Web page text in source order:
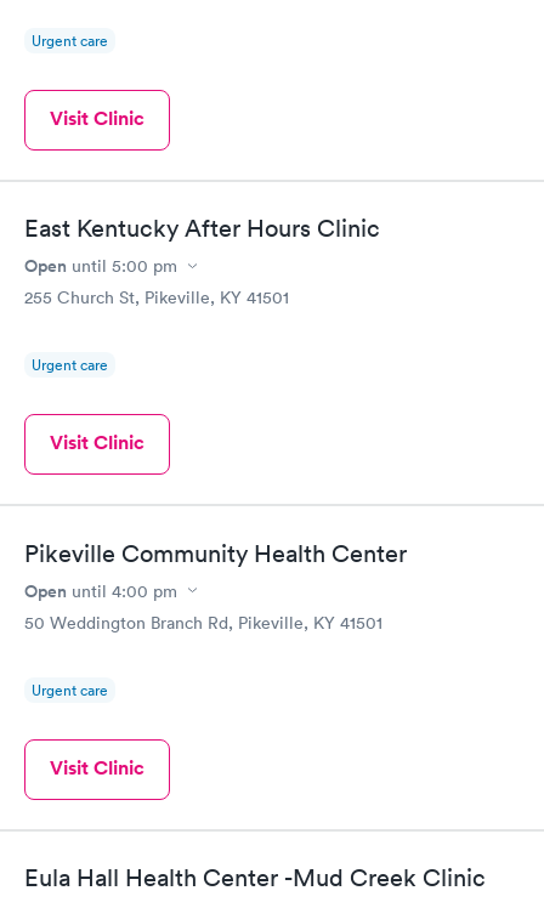
Urgent care
Visit Clinic
East Kentucky After Hours Clinic
Open until 5:00 pm
255 Church St, Pikeville, KY 41501
Urgent care
Visit Clinic
Pikeville Community Health Center
Open until 4:00 pm
50 Weddington Branch Rd, Pikeville, KY 41501
Urgent care
Visit Clinic
Eula Hall Health Center -Mud Creek Clinic